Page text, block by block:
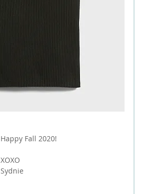
Happy Fall 2020!
XOXO
Sydnie